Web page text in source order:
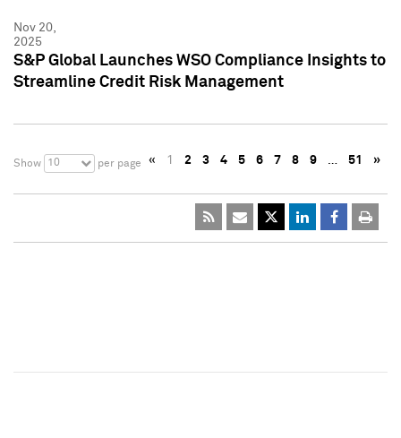
Nov 20,
2025
S&P Global Launches WSO Compliance Insights to
Streamline Credit Risk Management
Show 10 per page « 1 2 3 4 5 6 7 8 9 … 51 »